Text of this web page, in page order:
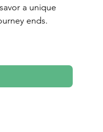
a unique
ends.